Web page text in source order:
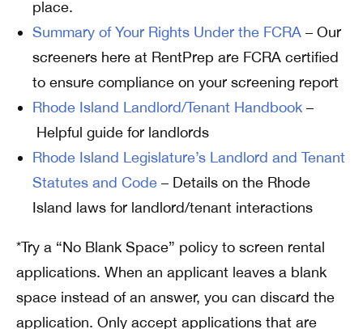
place.
Summary of Your Rights Under the FCRA – Our
screeners here at RentPrep are FCRA certified
to ensure compliance on your screening report
Rhode Island Landlord/Tenant Handbook –
Helpful guide for landlords
Rhode Island Legislature’s Landlord and Tenant
Statutes and Code – Details on the Rhode
Island laws for landlord/tenant interactions
*Try a “No Blank Space” policy to screen rental
applications. When an applicant leaves a blank
space instead of an answer, you can discard the
application. Only accept applications that are